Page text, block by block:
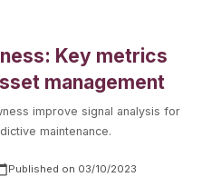
Key metrics
management
improve signal analysis for
maintenance.
Published on 03/10/2023